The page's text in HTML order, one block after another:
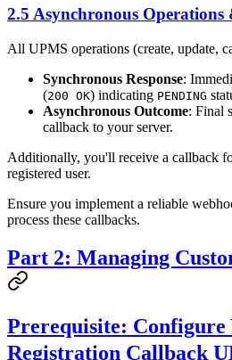
2.5 Asynchronous Operations
All UPMS operations (create, update,
Synchronous Response:
(200 OK) indicating PENDING
Asynchronous Outcome: Final
callback to your server.
Additionally, you'll receive a callback
registered user.
Ensure you implement a reliable
process these callbacks.
Part 2: Managing
Prerequisite: Configure
Registration Callback